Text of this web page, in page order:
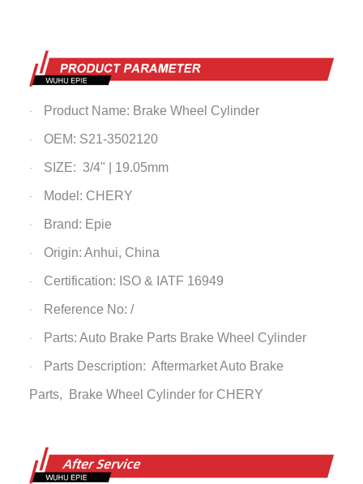
· Product Name: Brake Wheel Cylinder
· OEM: S21-3502120
· SIZE: 3/4" | 19.05mm
· Model: CHERY
· Brand: Epie
· Origin: Anhui, China
· Certification: ISO & IATF 16949
· Reference No: /
· Parts: Auto Brake Parts Brake Wheel Cylinder
· Parts Description: Aftermarket Auto Brake
Parts, Brake Wheel Cylinderfor CHERY